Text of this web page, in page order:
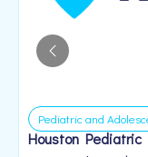
Pediatric and
Houston Pediatric